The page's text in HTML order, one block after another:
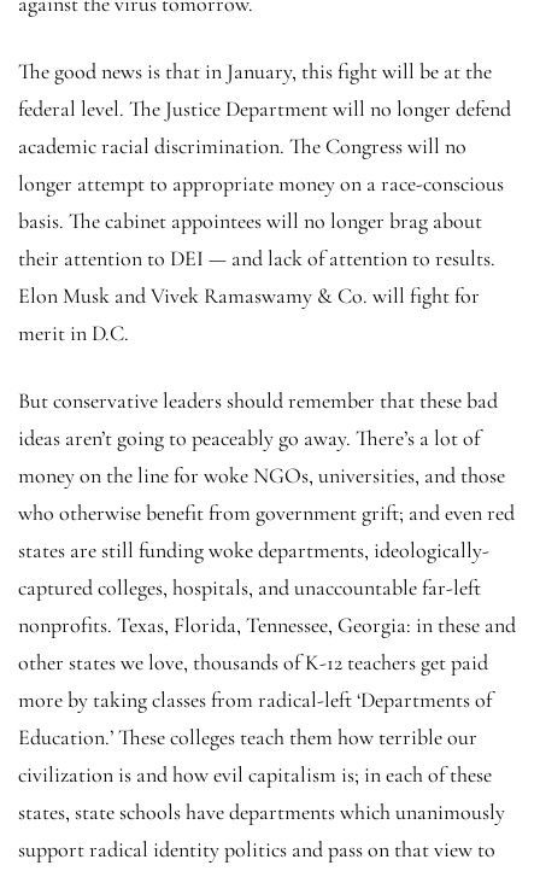
The good news is that in January, this fight will be at the
federal level. The Justice Department will no longer defend
academic racial discrimination. The Congress will no
longer attempt to appropriate money on a race-conscious
basis. The cabinet appointees will no longer brag about
their attention to DEI — and lack of attention to results.
Elon Musk and Vivek Ramaswamy & Co. will fight for
merit in D.C.
But conservative leaders should remember that these bad
ideas aren’t going to peaceably go away. There’s a lot of
money on the line for woke NGOs, universities, and those
who otherwise benefit from government grift; and even red
states are still funding woke departments, ideologically-
captured colleges, hospitals, and unaccountable far-left
nonprofits. Texas, Florida, Tennessee, Georgia: in these and
other states we love, thousands of K-12 teachers get paid
more by taking classes from radical-left ‘Departments of
Education.’ These colleges teach them how terrible our
civilization is and how evil capitalism is; in each of these
states, state schools have departments which unanimously
support radical identity politics and pass on that view to